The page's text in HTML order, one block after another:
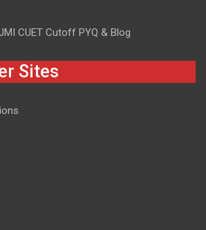
CUET Cutoff PYQ & Blog
Sites